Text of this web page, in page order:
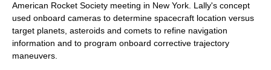
American Rocket Society meeting in New York. Lally's concept
used onboard cameras to determine spacecraft location versus
target planets, asteroids and comets to refine navigation
information and to program onboard corrective trajectory
maneuvers.